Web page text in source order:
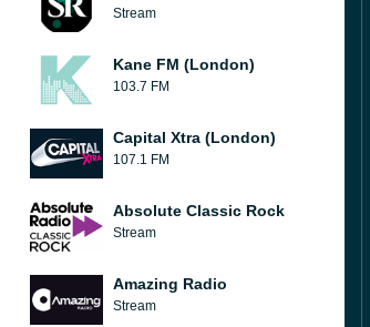
Stream
Kane FM (London)
103.7 FM
Capital Xtra (London)
107.1 FM
Absolute Classic Rock
Stream
Amazing Radio
Stream